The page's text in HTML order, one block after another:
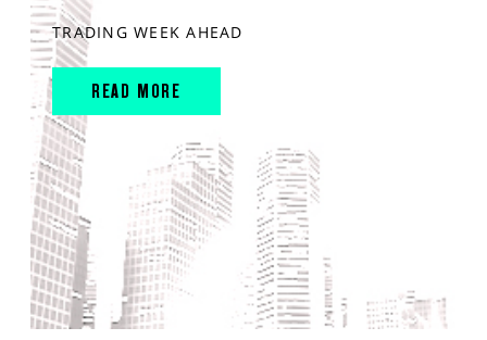
TRADING WEEK AHEAD
READ MORE